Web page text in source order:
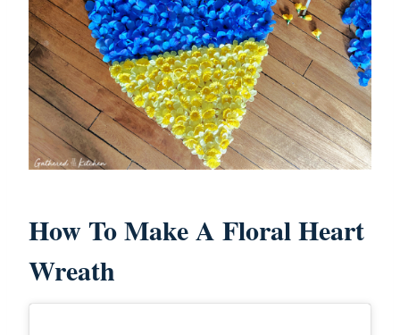
How To Make A Floral Heart
Wreath